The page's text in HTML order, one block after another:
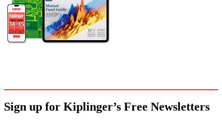
Sign up for Kiplinger’s Free Newsletters